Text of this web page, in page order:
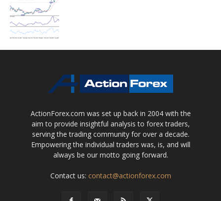
ActionForex.com was set up back in 2004 with the
aim to provide insightful analysis to forex traders,
serving the trading community for over a decade.
Empowering the individual traders was, is, and will
always be our motto going forward.
Contact us: contact@actionforex.com